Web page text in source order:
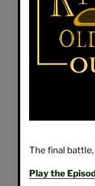
The final
Play the